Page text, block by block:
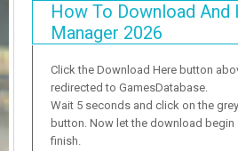
How To Download And
Manager 2026
Click the Download Here button
redirected to GamesDatabase.
Wait 5 seconds and click on the
button. Now let the download
finish.